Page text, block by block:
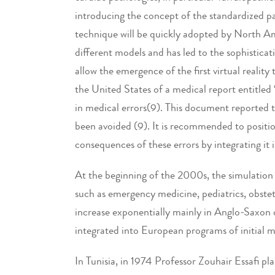
introducing the concept of the standardized
technique will be quickly adopted by North
different models and has led to the
allow the emergence of the first virtual
the United States of a medical report
in medical errors(9). This document
been avoided (9). It is recommended to
consequences of these errors by integrating
At the beginning of the 2000s, the simulation
such as emergency medicine, pediatrics,
increase exponentially mainly in Anglo-
integrated into European programs of initial
In Tunisia, in 1974 Professor Zouhair Essafi